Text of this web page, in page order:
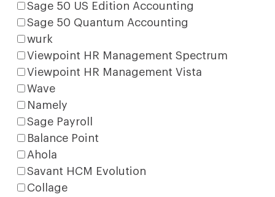
Sage 50 US Edition Accounting
Sage 50 Quantum Accounting
wurk
Viewpoint HR Management Spectrum
Viewpoint HR Management Vista
Wave
Namely
Sage Payroll
Balance Point
Ahola
Savant HCM Evolution
Collage